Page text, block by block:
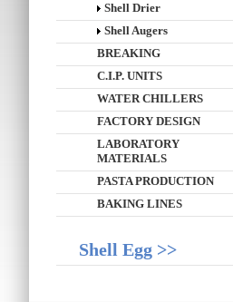
Shell Drier
Shell Augers
BREAKING
C.I.P. UNITS
WATER CHILLERS
FACTORY DESIGN
LABORATORY
MATERIALS
PASTA PRODUCTION
BAKING LINES
Shell Egg >>